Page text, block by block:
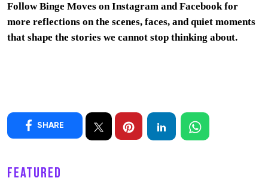
Follow Binge Moves onInstagram andFacebookfor
more reflections on the scenes, faces, and quiet moments
that shape the stories we cannot stop thinking about.
SHARE
FEATURED